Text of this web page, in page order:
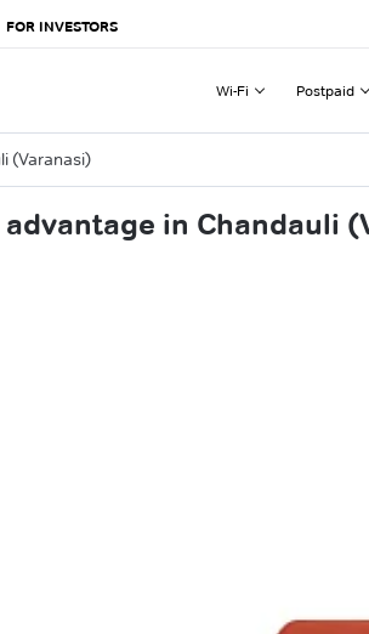
FOR INVESTORS
Wi-Fi Postpaid
(Varanasi)
in Chandauli